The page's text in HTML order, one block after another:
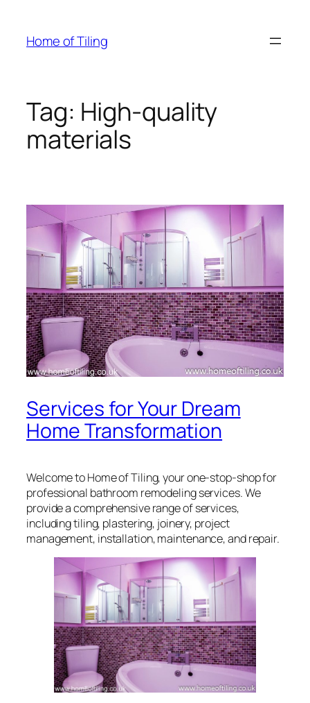
content
Home of Tiling
Tag: High-quality
materials
Services for Your Dream
Home Transformation
Welcome to Home of Tiling, your one-stop-shop for
professional bathroom remodeling services. We
provide a comprehensive range of services,
including tiling, plastering, joinery, project
management, installation, maintenance, and repair.